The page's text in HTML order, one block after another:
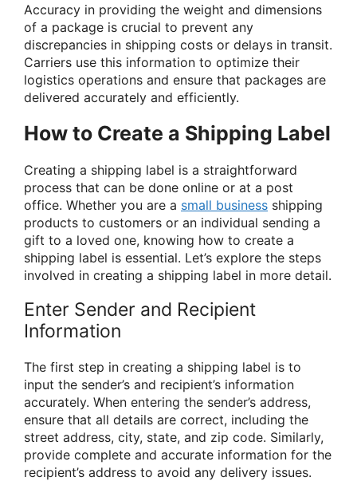
Accuracy in providing the weight and dimensions
of a package is crucial to prevent any
discrepancies in shipping costs or delays in transit.
Carriers use this information to optimize their
logistics operations and ensure that packages are
delivered accurately and efficiently.
How to Create a Shipping Label
Creating a shipping label is a straightforward
process that can be done online or at a post
office. Whether you are a small business shipping
products to customers or an individual sending a
gift to a loved one, knowing how to create a
shipping label is essential. Let’s explore the steps
involved in creating a shipping label in more detail.
Enter Sender and Recipient
Information
The first step in creating a shipping label is to
input the sender’s and recipient’s information
accurately. When entering the sender’s address,
ensure that all details are correct, including the
street address, city, state, and zip code. Similarly,
provide complete and accurate information for the
recipient’s address to avoid any delivery issues.